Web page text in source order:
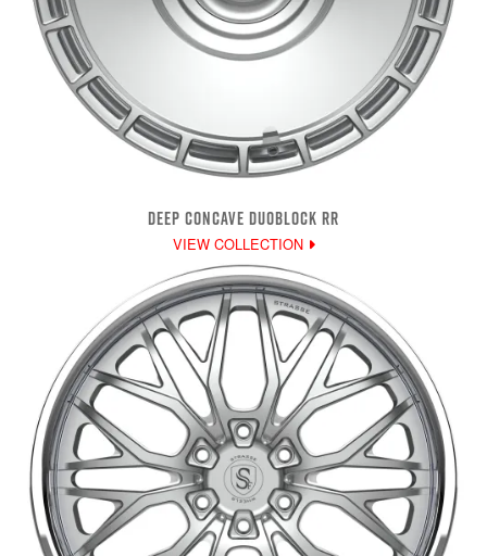
DEEP CONCAVE DUOBLOCK RR
VIEW COLLECTION